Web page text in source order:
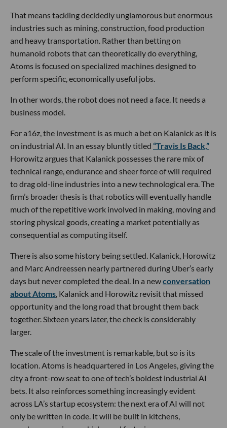
That means tackling decidedly unglamorous but enormous
industries such as mining, construction, food production
and heavy transportation. Rather than betting on
humanoid robots that can theoretically do everything,
Atoms is focused on specialized machines designed to
perform specific, economically useful jobs.
In other words, the robot does not need a face. It needs a
business model.
For a16z, the investment is as much a bet on Kalanick as it is
on industrial AI. In an essay bluntly titled “Travis Is Back,”
Horowitz argues that Kalanick possesses the rare mix of
technical range, endurance and sheer force of will required
to drag old-line industries into a new technological era. The
firm’s broader thesis is that robotics will eventually handle
much of the repetitive work involved in making, moving and
storing physical goods, creating a market potentially as
consequential as computing itself.
There is also some history being settled. Kalanick, Horowitz
and Marc Andreessen nearly partnered during Uber’s early
days but never completed the deal. In a newconversation
about Atoms, Kalanick and Horowitz revisit that missed
opportunity and the long road that brought them back
together. Sixteen years later, the check is considerably
larger.
The scale of the investment is remarkable, but so is its
location. Atoms is headquartered in Los Angeles, giving the
city a front-row seat to one of tech’s boldest industrial AI
bets. It also reinforces something increasingly evident
across LA’s startup ecosystem: the next era of AI will not
only be written in code. It will be built in kitchens,